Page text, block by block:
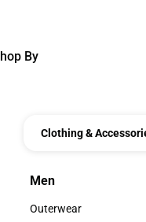
By
Clothing &
Men
Men
Outerwear